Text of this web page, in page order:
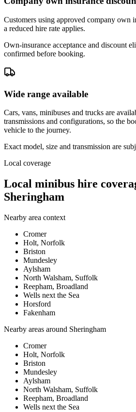
Customers using approved company own
a reduced hire rate applies.
Own-insurance acceptance and discount
confirmed before booking.
Wide range available
Cars, vans, minibuses and trucks are
transmissions and configurations, so the
vehicle to the journey.
Exact model, size and transmission are
Local coverage
Local minibus hire
Sheringham
Nearby area context
Cromer
Holt, Norfolk
Briston
Mundesley
Aylsham
North Walsham, Suffolk
Reepham, Broadland
Wells next the Sea
Horsford
Fakenham
Nearby areas around Sheringham
Cromer
Holt, Norfolk
Briston
Mundesley
Aylsham
North Walsham, Suffolk
Reepham, Broadland
Wells next the Sea